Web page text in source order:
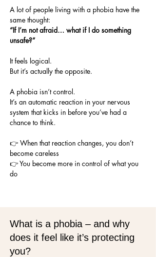
A lot of people living with a phobia have the
same thought:
“If I’m not afraid… what if I do something
unsafe?”
It feels logical.
But it’s actually the opposite.
A phobia isn’t control.
It’s an automatic reaction in your nervous
system that kicks in before you’ve had a
chance to think.
👉 When that reaction changes, you don’t
become careless
👉 You become more in control of what you
do
What is a phobia – and why
does it feel like it’s protecting
you?